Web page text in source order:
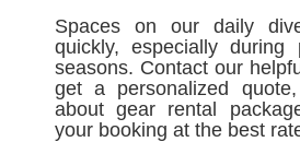
Spaces on our daily
quickly, especially
seasons. Contact our
get a personalized
about gear rental
your booking at the best